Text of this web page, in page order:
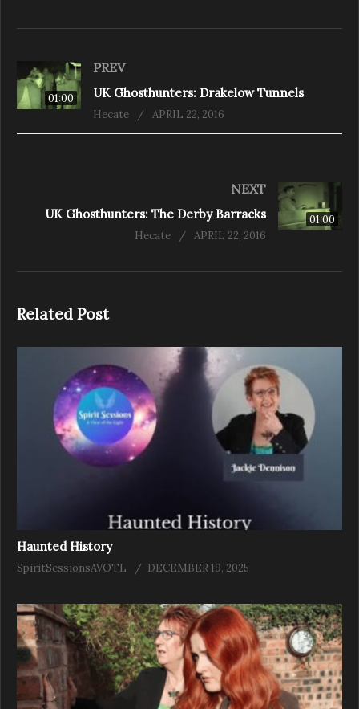
01:00
PREV
UK Ghosthunters: Drakelow Tunnels
Hecate APRIL 22, 2016
01:00
NEXT
UK Ghosthunters: The Derby Barracks
Hecate APRIL 22, 2016
Related Post
Haunted History
SpiritSessionsAVOTL DECEMBER 19, 2025